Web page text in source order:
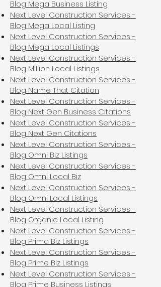
Blog Mega Business Listing
Next Level Construction Services -
Blog Mega Local Listing
Next Level Construction Services -
Blog Mega Local Listings
Next Level Construction Services -
Blog Million Local Listings
Next Level Construction Services -
Blog Name That Citation
Next Level Construction Services -
Blog Next Gen Business Citations
Next Level Construction Services -
Blog Next Gen Citations
Next Level Construction Services -
Blog Omni Biz Listings
Next Level Construction Services -
Blog Omni Local Biz
Next Level Construction Services -
Blog Omni Local Listings
Next Level Construction Services -
Blog Organic Local Listing
Next Level Construction Services -
Blog Prima Biz Listings
Next Level Construction Services -
Blog Prime Biz Listings
Next Level Construction Services -
Blog Prime Business Listings